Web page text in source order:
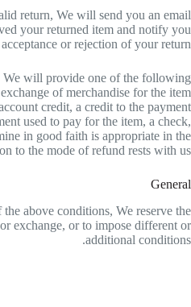
return, We will send you an email
your returned item and notify you
or rejection of your return.
will provide one of the following
of merchandise for the item
credit, a credit to the payment
used to pay for the item, a check,
in good faith is appropriate in the
to the mode of refund rests with us.
General
above conditions, We reserve the
exchange, or to impose different or
additional conditions.